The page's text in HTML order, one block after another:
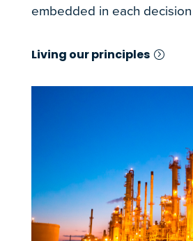
embedded in each
Living our principles